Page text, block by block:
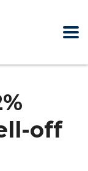
off